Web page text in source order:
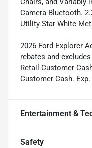
Camera Bluetooth.
Utility Star White
2026 Ford Explorer
rebates and
Retail Customer
Customer Cash.
Entertainment &
Safety